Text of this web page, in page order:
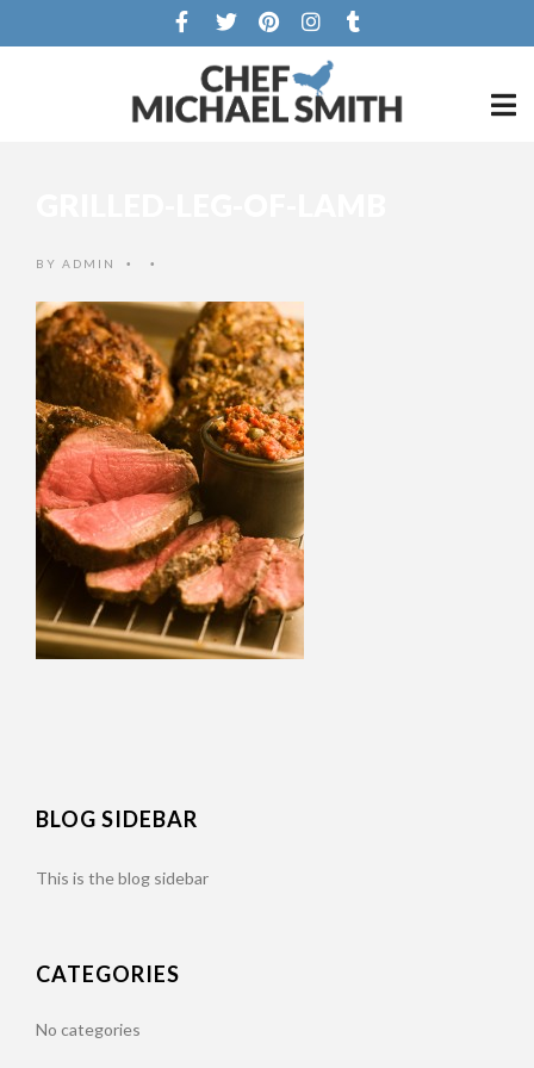
BY ADMIN • •
BLOG SIDEBAR
This is the blog sidebar
CATEGORIES
No categories